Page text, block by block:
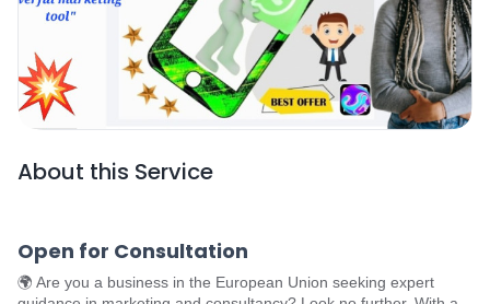
About this Service
Open for Consultation
🌍 Are you a business in the European Union seeking expert